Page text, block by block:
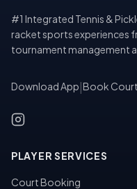
#1 Integrated Tennis &
racket sports experiences
tournament management
Download App Book
PLAYER SERVICES
Court Booking